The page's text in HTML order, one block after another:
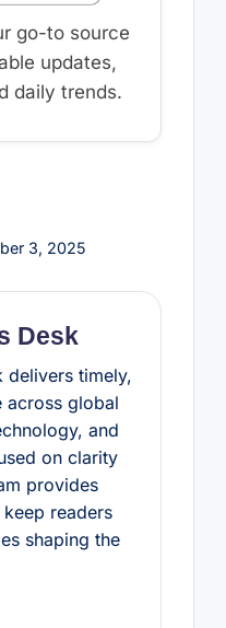
go-to source
updates,
daily trends.
3, 2025
Desk
delivers timely,
global
and
on clarity
provides
readers
shaping the